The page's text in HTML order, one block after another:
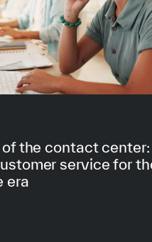
the contact center:
service for
era